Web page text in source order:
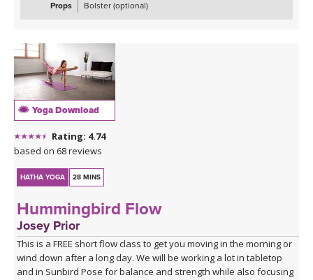
Props
Bolster (optional)
Yoga Download
Rating: 4.74
based on 68 reviews
HATHA YOGA 28 MINS
Hummingbird Flow
Josey Prior
This is a FREE short flow class to get you moving in the morning or
wind down after a long day. We will be working a lot in tabletop
and in Sunbird Pose for balance and strength while also focusing